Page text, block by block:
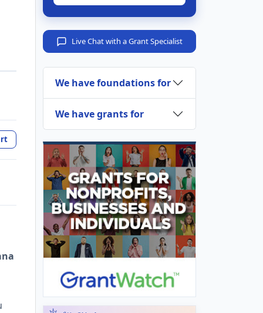
Live Chat with a Grant Specialist
We have foundations for
We have grants for